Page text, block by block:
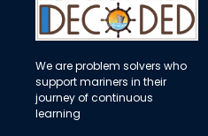
We are problem solvers who
support mariners in their
journey of continuous
learning